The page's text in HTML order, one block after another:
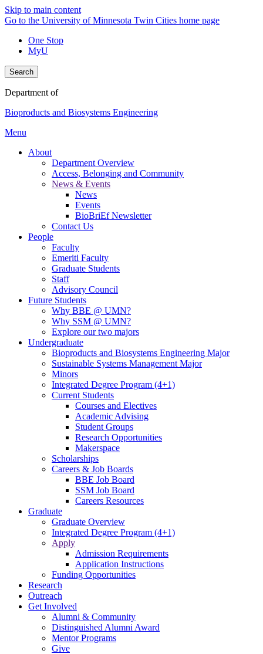
Skip to main content
Go to the University of Minnesota Twin Cities home page
One Stop
MyU
Search
Department of
Bioproducts and Biosystems Engineering
Menu
About
Department Overview
Access, Belonging and Community
News & Events
News
Events
BioBriEf Newsletter
Contact Us
People
Faculty
Emeriti Faculty
Graduate Students
Staff
Advisory Council
Future Students
Why BBE @ UMN?
Why SSM @ UMN?
Explore our two majors
Undergraduate
Bioproducts and Biosystems Engineering Major
Sustainable Systems Management Major
Minors
Integrated Degree Program (4+1)
Current Students
Courses and Electives
Academic Advising
Student Groups
Research Opportunities
Makerspace
Scholarships
Careers & Job Boards
BBE Job Board
SSM Job Board
Careers Resources
Graduate
Graduate Overview
Integrated Degree Program (4+1)
Apply
Admission Requirements
Application Instructions
Funding Opportunities
Research
Outreach
Get Involved
Alumni & Community
Distinguished Alumni Award
Mentor Programs
Give